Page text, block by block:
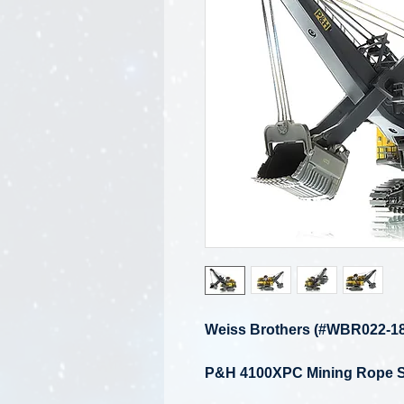
Weiss Brothers (#WBR022-
P&H 4100XPC Mining Rope